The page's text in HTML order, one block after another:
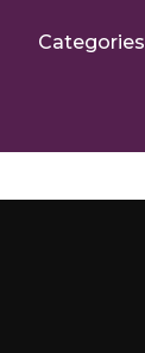
Categories